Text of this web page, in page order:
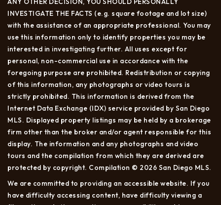
INVESTIGATE THE FACTS (e.g. square footage and lot size)
with the assistance of an appropriate professional. You may
use this information only to identify properties you may be
interested in investigating further. All uses except for
personal, non-commercial use in accordance with the
foregoing purpose are prohibited. Redistribution or copying
of this information, any photographs or video tours is
strictly prohibited. This information is derived from the
Internet Data Exchange (IDX) service provided by San Diego
MLS. Displayed property listings may be held by a brokerage
firm other than the broker and/or agent responsible for this
display. The information and any photographs and video
tours and the compilation from which they are derived are
protected by copyright. Compilation © 2026 San Diego MLS.
We are committed to providing an accessible website. If you
have difficulty accessing content, have difficulty viewing a